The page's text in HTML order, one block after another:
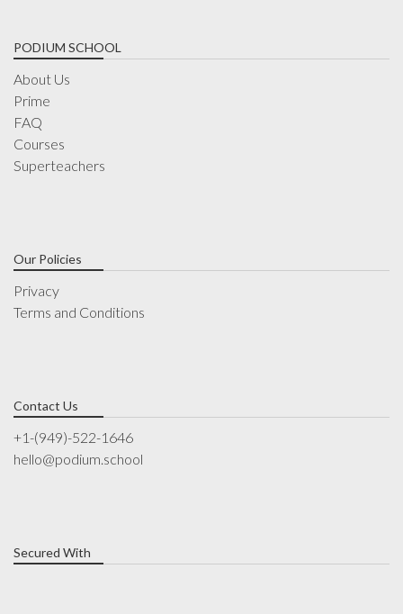
PODIUM SCHOOL
About Us
Prime
FAQ
Courses
Superteachers
Our Policies
Privacy
Terms and Conditions
Contact Us
+1-(949)-522-1646
hello@podium.school
Secured With